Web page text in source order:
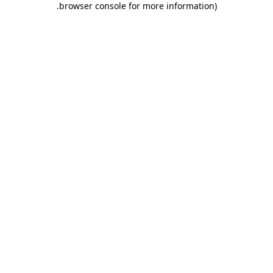
browser console for more information)
.